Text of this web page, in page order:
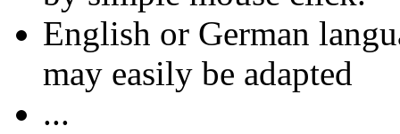
English or German
may easily be adapted
...